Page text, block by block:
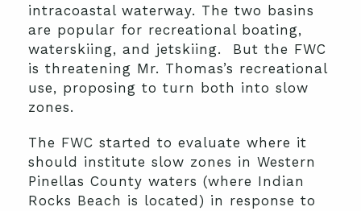
intracoastal waterway. The two basins
are popular for recreational boating,
waterskiing, and jetskiing. But the FWC
is threatening Mr. Thomas’s recreational
use, proposing to turn both into slow
zones.
The FWC started to evaluate where it
should institute slow zones in Western
Pinellas County waters (where Indian
Rocks Beach is located) in response to